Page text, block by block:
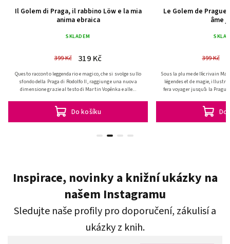
Il Golem di Praga, il rabbino Löw e la mia
anima ebraica
SKLADEM
399 Kč 319 Kč
Do košíku
Questo racconto leggendario e magico, che si svolge sullo
sfondo della Praga di Rodolfo II, raggiunge una nuova
dimensione grazie al testo di Martin Vopěnka e alle...
Le Golem de
âme
399 Kč
Do
Sous la plume de l’écrivain
légendes et de magie,
fera voyager jusqu’à la
Inspirace, novinky a knižní ukázky na
našem Instagramu
Sledujte naše profily pro doporučení, zákulisí a
ukázky z knih.